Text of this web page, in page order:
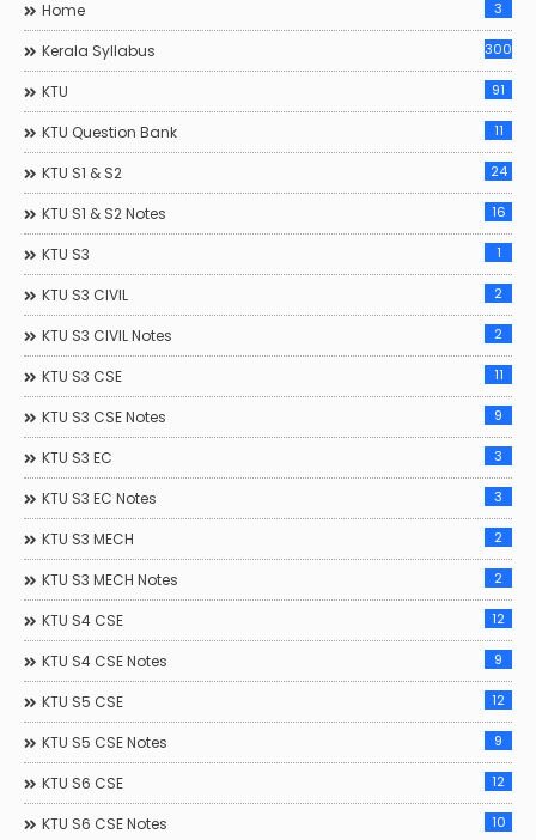
Home 3
Kerala Syllabus 300
KTU 91
KTU Question Bank 11
KTU S1 & S2 24
KTU S1 & S2 Notes 16
KTU S3 1
KTU S3 CIVIL 2
KTU S3 CIVIL Notes 2
KTU S3 CSE 11
KTU S3 CSE Notes 9
KTU S3 EC 3
KTU S3 EC Notes 3
KTU S3 MECH 2
KTU S3 MECH Notes 2
KTU S4 CSE 12
KTU S4 CSE Notes 9
KTU S5 CSE 12
KTU S5 CSE Notes 9
KTU S6 CSE 12
KTU S6 CSE Notes 10